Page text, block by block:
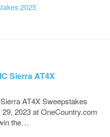
2025
Sierra AT4X
AT4X Sweepstakes
2023 at OneCountry.com
the…